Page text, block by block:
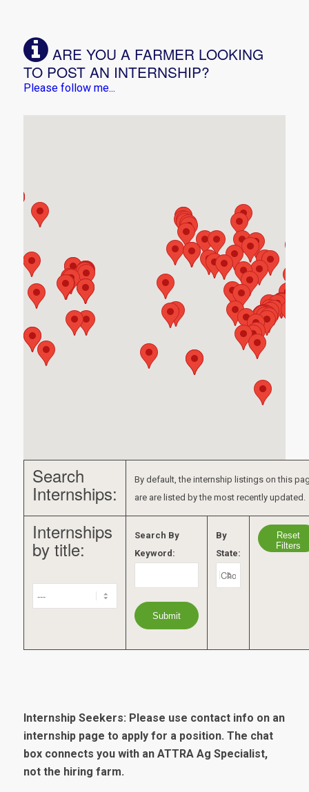
ARE YOU A FARMER LOOKING
TO POST AN INTERNSHIP?
Please follow me...
Search
Internships:
By default, the internship listings on this
are are listed by the most recently updated.
Internships
by title:
Search By
Keyword:
By
State:
Reset
Filters
Internship Seekers: Please use contact info on an
internship page to apply for a position. The chat
box connects you with an ATTRA Ag Specialist,
not the hiring farm.